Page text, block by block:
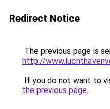
Redirect Notice
The previous page is
http://
If you do not want to
the previous page.